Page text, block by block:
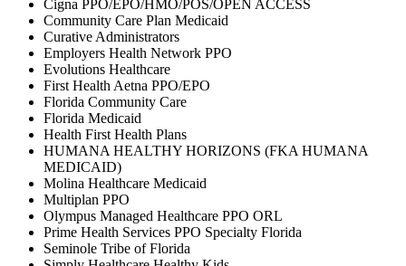
Cigna PPO/EPO/HMO/POS/OPEN ACCESS
Community Care Plan Medicaid
Curative Administrators
Employers Health Network PPO
Evolutions Healthcare
First Health Aetna PPO/EPO
Florida Community Care
Florida Medicaid
Health First Health Plans
HUMANA HEALTHY HORIZONS (FKA HUMANA
MEDICAID)
Molina Healthcare Medicaid
Multiplan PPO
Olympus Managed Healthcare PPO ORL
Prime Health Services PPO Specialty Florida
Seminole Tribe of Florida